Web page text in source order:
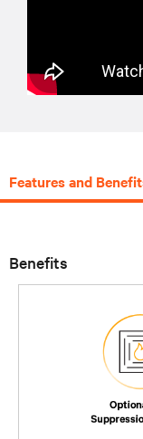
Features and
Benefits